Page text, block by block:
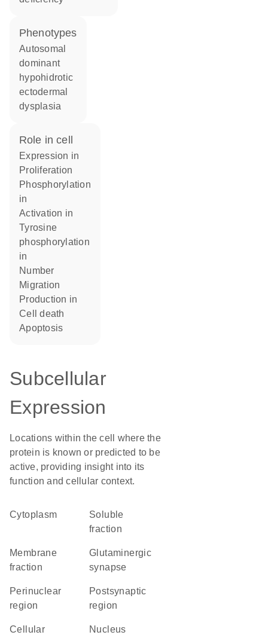
phenotypes
Autosomal
dominant
hypohidrotic
ectodermal
dysplasia
role in cell
expression in
proliferation
phosphorylation
in
activation in
tyrosine
phosphorylation
in
number
migration
production in
cell death
apoptosis
Subcellular
Expression
Locations within the cell where the
protein is known or predicted to be
active, providing insight into its
function and cellular context.
Cytoplasm
soluble
fraction
membrane
fraction
glutaminergic
synapse
perinuclear
region
postsynaptic
region
cellular
Nucleus